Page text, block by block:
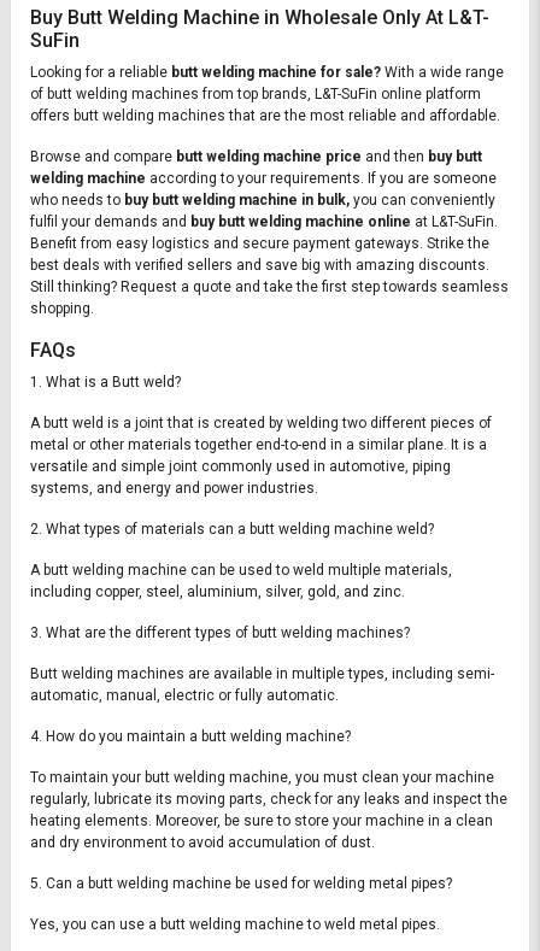
Buy Butt Welding Machine in Wholesale Only At L&T-
SuFin
Looking for a reliable butt welding machine for sale? With a wide range
of butt welding machines from top brands, L&T-SuFin online platform
offers butt welding machines that are the most reliable and affordable.
Browse and compare butt welding machine price and then buy butt
welding machine according to your requirements. If you are someone
who needs to buy butt welding machine in bulk, you can conveniently
fulfil your demands and buy butt welding machine online at L&T-SuFin.
Benefit from easy logistics and secure payment gateways. Strike the
best deals with verified sellers and save big with amazing discounts.
Still thinking? Request a quote and take the first step towards seamless
shopping.
FAQs
1. What is a Butt weld?
A butt weld is a joint that is created by welding two different pieces of
metal or other materials together end-to-end in a similar plane. It is a
versatile and simple joint commonly used in automotive, piping
systems, and energy and power industries.
2. What types of materials can a butt welding machine weld?
A butt welding machine can be used to weld multiple materials,
including copper, steel, aluminium, silver, gold, and zinc.
3. What are the different types of butt welding machines?
Butt welding machines are available in multiple types, including semi-
automatic, manual, electric or fully automatic.
4. How do you maintain a butt welding machine?
To maintain your butt welding machine, you must clean your machine
regularly, lubricate its moving parts, check for any leaks and inspect the
heating elements. Moreover, be sure to store your machine in a clean
and dry environment to avoid accumulation of dust.
5. Can a butt welding machine be used for welding metal pipes?
Yes, you can use a butt welding machine to weld metal pipes.